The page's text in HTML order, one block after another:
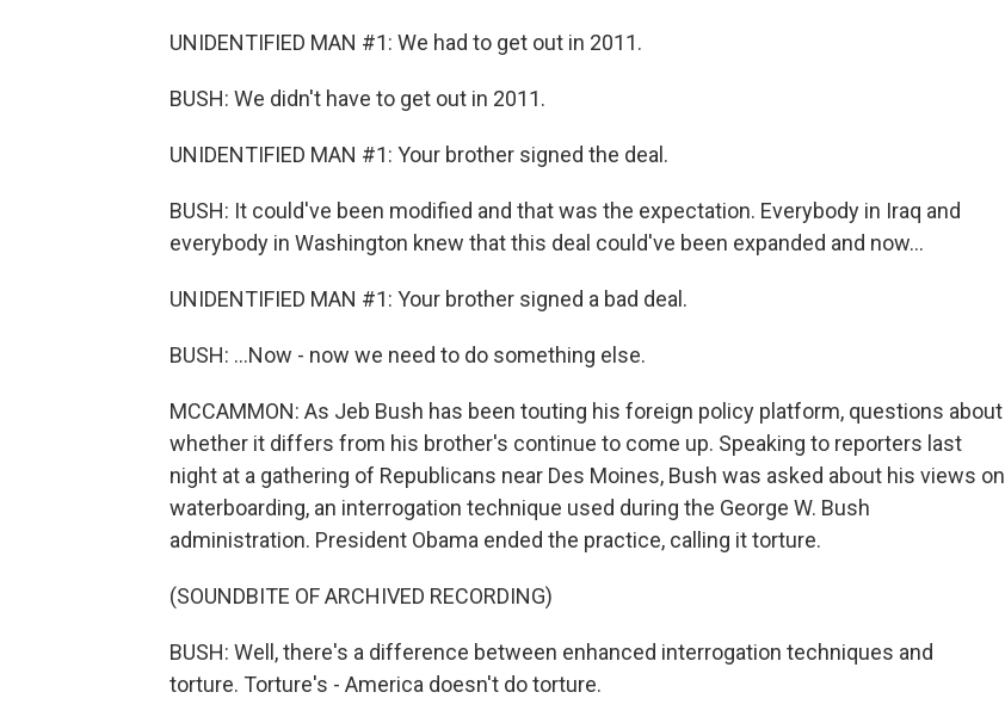
UNIDENTIFIED MAN #1: We had to get out in 2011.
BUSH: We didn't have to get out in 2011.
UNIDENTIFIED MAN #1: Your brother signed the deal.
BUSH: It could've been modified and that was the expectation. Everybody in Iraq and
everybody in Washington knew that this deal could've been expanded and now...
UNIDENTIFIED MAN #1: Your brother signed a bad deal.
BUSH: ...Now - now we need to do something else.
MCCAMMON: As Jeb Bush has been touting his foreign policy platform, questions about
whether it differs from his brother's continue to come up. Speaking to reporters last
night at a gathering of Republicans near Des Moines, Bush was asked about his views on
waterboarding, an interrogation technique used during the George W. Bush
administration. President Obama ended the practice, calling it torture.
(SOUNDBITE OF ARCHIVED RECORDING)
BUSH: Well, there's a difference between enhanced interrogation techniques and
torture. Torture's - America doesn't do torture.